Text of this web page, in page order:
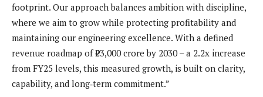
footprint. Our approach balances ambition with discipline,
where we aim to grow while protecting profitability and
maintaining our engineering excellence. With a defined
revenue roadmap of ₹23,000 crore by 2030 – a 2.2x increase
from FY25 levels, this measured growth, is built on clarity,
capability, and long‑term commitment.”